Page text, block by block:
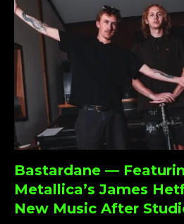
Bastardane —
Metallica’s James
New Music After